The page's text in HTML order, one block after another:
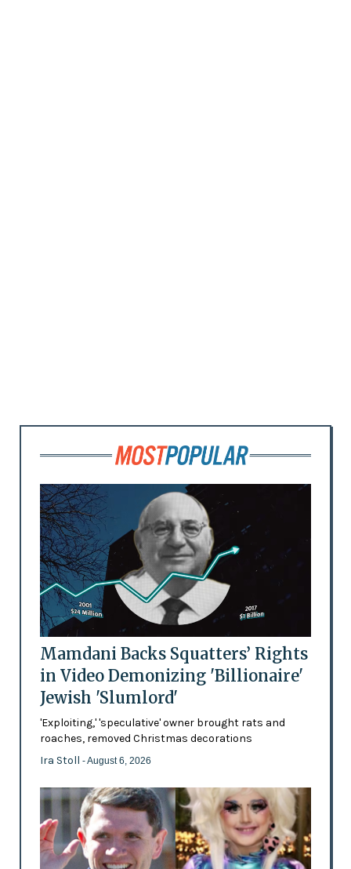
Mamdani Backs Squatters’ Rights
in Video Demonizing 'Billionaire'
Jewish 'Slumlord'
'Exploiting,' 'speculative' owner brought rats and
roaches, removed Christmas decorations
Ira Stoll - August 6, 2026